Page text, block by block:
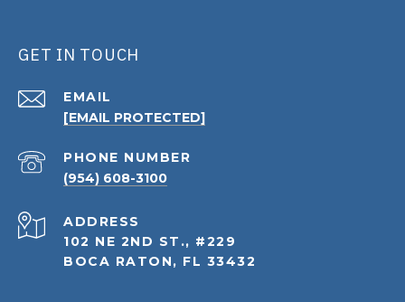
GET IN TOUCH
EMAIL
[EMAIL PROTECTED]
PHONE NUMBER
(954) 608-3100
ADDRESS
102 NE 2ND ST., #229
BOCA RATON, FL 33432